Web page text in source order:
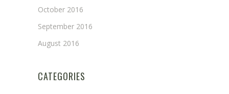
October 2016
September 2016
August 2016
CATEGORIES